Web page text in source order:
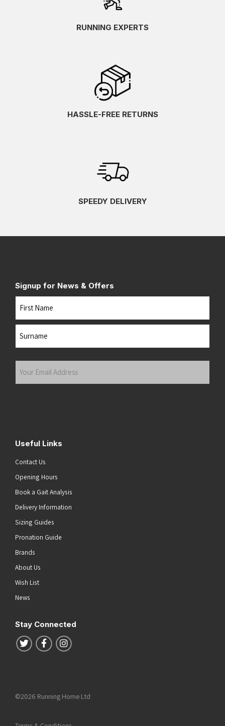
RUNNING EXPERTS
HASSLE-FREE RETURNS
SPEEDY DELIVERY
Signup for News & Offers
Name
Your
Useful Links
Contact Us
Opening Hours
Book a Gait Analysis
Delivery Information
Sizing Guides
Pronation Guide
Brands
About Us
Wish List
News
Stay Connected
Follow us on Twitter
Follow us on Facebook
Follow us on Instagram
©2026 Running Home Ltd